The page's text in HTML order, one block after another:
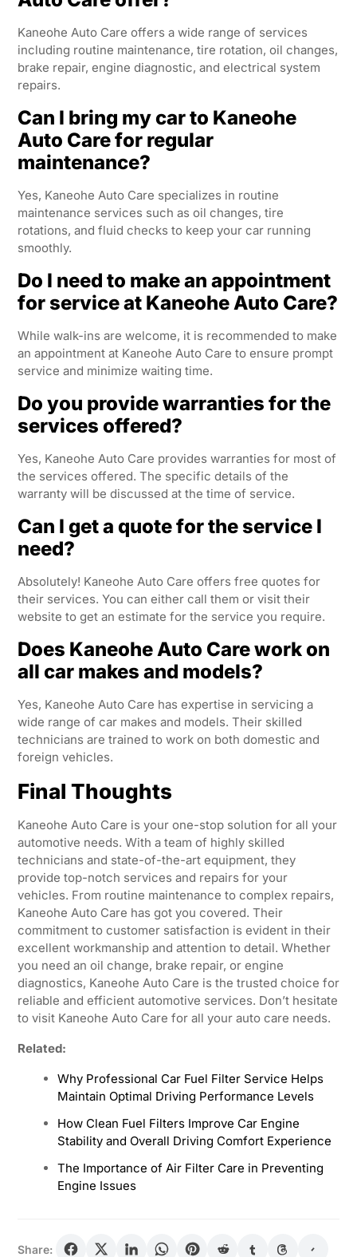
Kaneohe Auto Care offers a wide range of services
including routine maintenance, tire rotation, oil changes,
brake repair, engine diagnostic, and electrical system
repairs.
Can I bring my car to Kaneohe
Auto Care for regular
maintenance?
Yes, Kaneohe Auto Care specializes in routine
maintenance services such as oil changes, tire
rotations, and fluid checks to keep your car running
smoothly.
Do I need to make an appointment
for service at Kaneohe Auto Care?
While walk-ins are welcome, it is recommended to make
an appointment at Kaneohe Auto Care to ensure prompt
service and minimize waiting time.
Do you provide warranties for the
services offered?
Yes, Kaneohe Auto Care provides warranties for most of
the services offered. The specific details of the
warranty will be discussed at the time of service.
Can I get a quote for the service I
need?
Absolutely! Kaneohe Auto Care offers free quotes for
their services. You can either call them or visit their
website to get an estimate for the service you require.
Does Kaneohe Auto Care work on
all car makes and models?
Yes, Kaneohe Auto Care has expertise in servicing a
wide range of car makes and models. Their skilled
technicians are trained to work on both domestic and
foreign vehicles.
Final Thoughts
Kaneohe Auto Care is your one-stop solution for all your
automotive needs. With a team of highly skilled
technicians and state-of-the-art equipment, they
provide top-notch services and repairs for your
vehicles. From routine maintenance to complex repairs,
Kaneohe Auto Care has got you covered. Their
commitment to customer satisfaction is evident in their
excellent workmanship and attention to detail. Whether
you need an oil change, brake repair, or engine
diagnostics, Kaneohe Auto Care is the trusted choice for
reliable and efficient automotive services. Don’t hesitate
to visit Kaneohe Auto Care for all your auto care needs.
Related:
Why Professional Car Fuel Filter Service Helps
Maintain Optimal Driving Performance Levels
How Clean Fuel Filters Improve Car Engine
Stability and Overall Driving Comfort Experience
The Importance of Air Filter Care in Preventing
Engine Issues
Share: